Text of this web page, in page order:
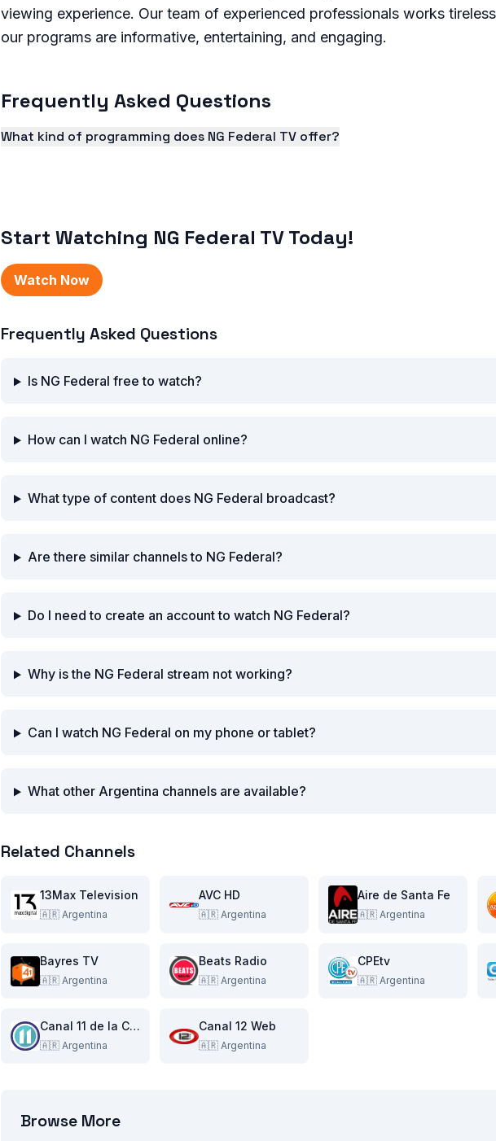
viewing experience. Our team of experienced professionals works
our programs are informative, entertaining, and engaging.
Frequently Asked Questions
What kind of programming does NG Federal TV offer?
Start Watching NG Federal TV Today!
Watch Now
Frequently Asked Questions
Is NG Federal free to watch?
How can I watch NG Federal online?
What type of content does NG Federal broadcast?
Are there similar channels to NG Federal?
Do I need to create an account to watch NG Federal?
Why is the NG Federal stream not working?
Can I watch NG Federal on my phone or tablet?
What other Argentina channels are available?
Related Channels
13Max Television
🇦🇷 Argentina
AVC HD
🇦🇷 Argentina
Aire de Santa Fe
🇦🇷 Argentina
Bayres TV
🇦🇷 Argentina
Beats Radio
🇦🇷 Argentina
CPEtv
🇦🇷 Argentina
Canal 11 de la Costa
🇦🇷 Argentina
Canal 12 Web
🇦🇷 Argentina
Browse More